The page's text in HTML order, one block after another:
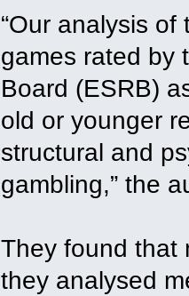
“Our analysis
games rated by
Board (ESRB)
old or younger
structural and
gambling,” the
They found that
they analysed